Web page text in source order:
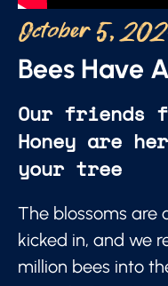
October 5,
Bees Have
Our friends
Honey are
your tree
The blossoms are
kicked in, and we
million bees into